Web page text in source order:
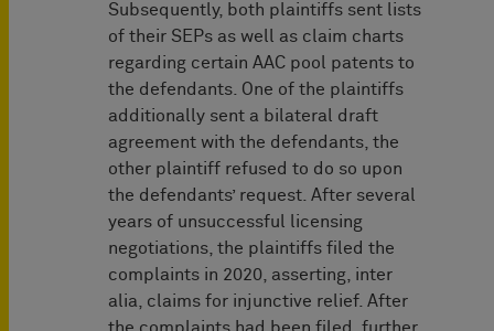
Subsequently, both plaintiffs sent lists
of their SEPs as well as claim charts
regarding certain AAC pool patents to
the defendants. One of the plaintiffs
additionally sent a bilateral draft
agreement with the defendants, the
other plaintiff refused to do so upon
the defendants’ request. After several
years of unsuccessful licensing
negotiations, the plaintiffs filed the
complaints in 2020, asserting, inter
alia, claims for injunctive relief. After